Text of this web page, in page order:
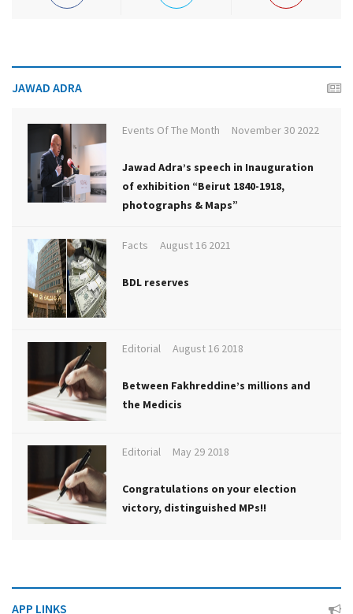
JAWAD ADRA
Events Of The Month November 30 2022
Jawad Adra’s speech in Inauguration
of exhibition “Beirut 1840-1918,
photographs & Maps”
Facts August 16 2021
BDL reserves
Editorial August 16 2018
Between Fakhreddine’s millions and
the Medicis
Editorial May 29 2018
Congratulations on your election
victory, distinguished MPs!!
APP LINKS